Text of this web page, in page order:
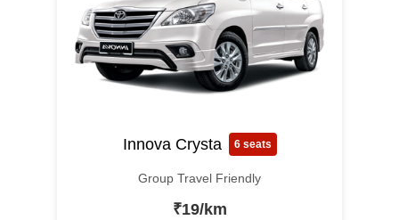
Innova Crysta 6 seats
Group Travel Friendly
₹19/km